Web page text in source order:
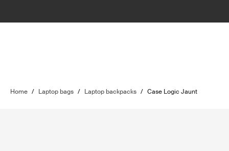
Home / Laptop bags / Laptop backpacks / Case Logic Jaunt